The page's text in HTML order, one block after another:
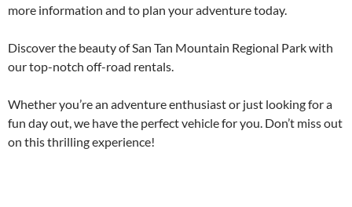
more information and to plan your adventure today.
Discover the beauty of San Tan Mountain Regional Park with
our top-notch off-road rentals.
Whether you’re an adventure enthusiast or just looking for a
fun day out, we have the perfect vehicle for you. Don’t miss out
on this thrilling experience!